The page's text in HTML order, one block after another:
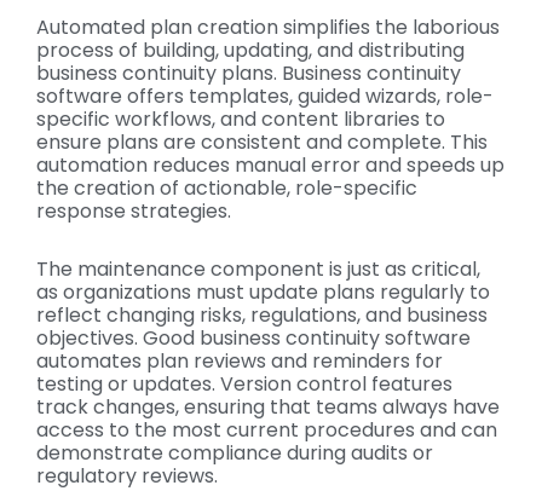
Automated plan creation simplifies the laborious
process of building, updating, and distributing
business continuity plans. Business continuity
software offers templates, guided wizards, role-
specific workflows, and content libraries to
ensure plans are consistent and complete. This
automation reduces manual error and speeds up
the creation of actionable, role-specific
response strategies.
The maintenance component is just as critical,
as organizations must update plans regularly to
reflect changing risks, regulations, and business
objectives. Good business continuity software
automates plan reviews and reminders for
testing or updates. Version control features
track changes, ensuring that teams always have
access to the most current procedures and can
demonstrate compliance during audits or
regulatory reviews.